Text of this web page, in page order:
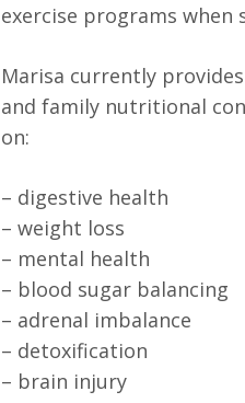
exercise programs when
Marisa currently
and family nutritional
on:
– digestive health
– weight loss
– mental health
– blood sugar balancing
– adrenal imbalance
– detoxification
– brain injury